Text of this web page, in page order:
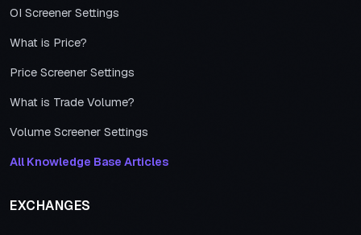
OI Screener Settings
What is Price?
Price Screener Settings
What is Trade Volume?
Volume Screener Settings
All Knowledge Base Articles
EXCHANGES